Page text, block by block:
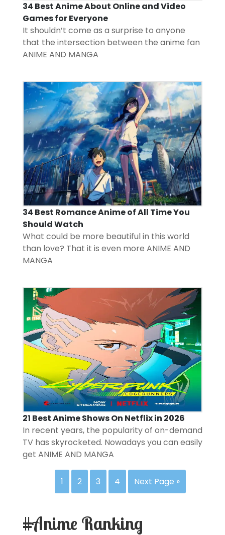
34 Best Anime About Online and Video
Games for Everyone
It shouldn’t come as a surprise to anyone
that the intersection between the anime fan
ANIME AND MANGA
34 Best Romance Anime of All Time You
Should Watch
What could be more beautiful in this world
than love? That it is even more ANIME AND
MANGA
21 Best Anime Shows On Netflix in 2026
In recent years, the popularity of on-demand
TV has skyrocketed. Nowadays you can easily
get ANIME AND MANGA
1 2 3 4 Next Page »
#Anime Ranking